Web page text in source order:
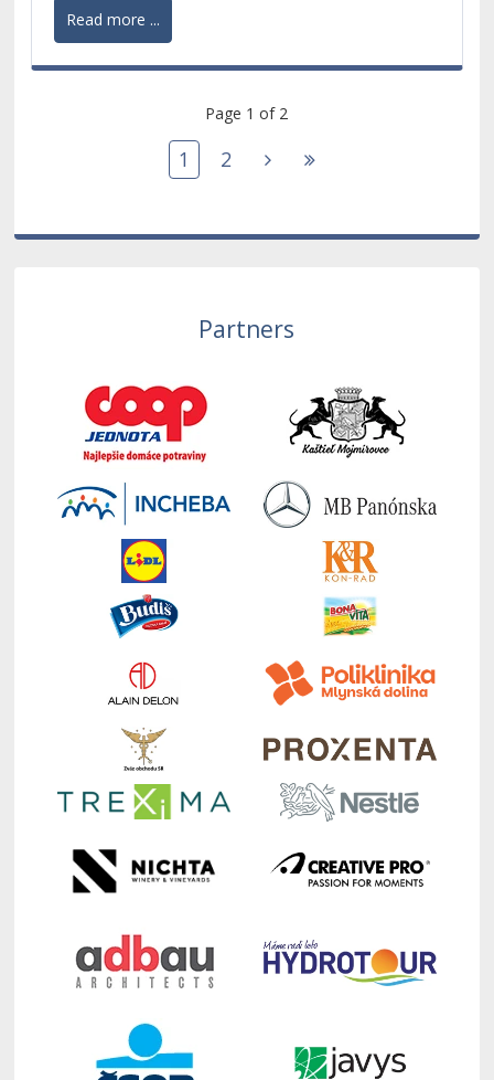
Read more ...
Page 1 of 2
1 2
Partners